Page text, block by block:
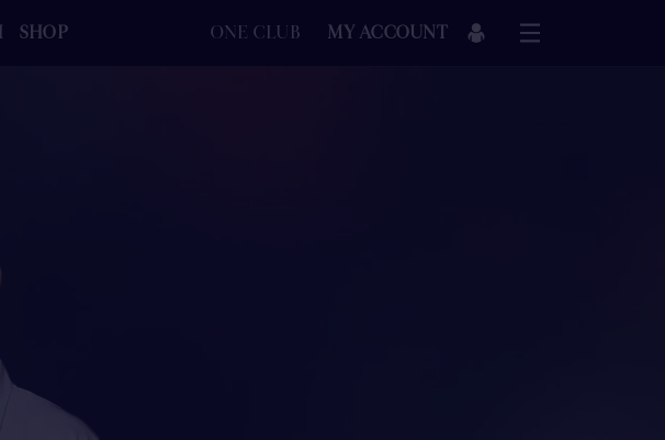
SHOP ONE CLUB MY ACCOUNT